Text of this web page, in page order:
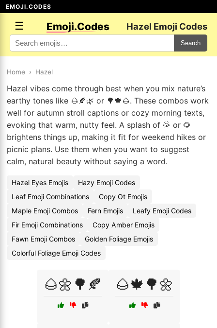
EMOJI.CODES
☰ Emoji.Codes Hazel Emoji Codes
Search
Home › Hazel
Hazel vibes come through best when you mix nature’s
earthy tones like 🌰🍂🌿 or 🌳🍁🌰. These combos work
well for autumn stroll captions or cozy morning texts,
evoking that warm, nutty feel. A splash of 🌞 or 🌻
brightens things up, making it fit for weekend hikes or
picnic plans. Use them when you want to suggest
calm, natural beauty without saying a word.
Hazel Eyes Emojis
Hazy Emoji Codes
Leaf Emoji Combinations
Copy Ot Emojis
Maple Emoji Combos
Fern Emojis
Leafy Emoji Codes
Fir Emoji Combinations
Copy Amber Emojis
Fawn Emoji Combos
Golden Foliage Emojis
Colorful Foliage Emoji Codes
🌰🌼🌳🍂 🌰🍁🌳🌼